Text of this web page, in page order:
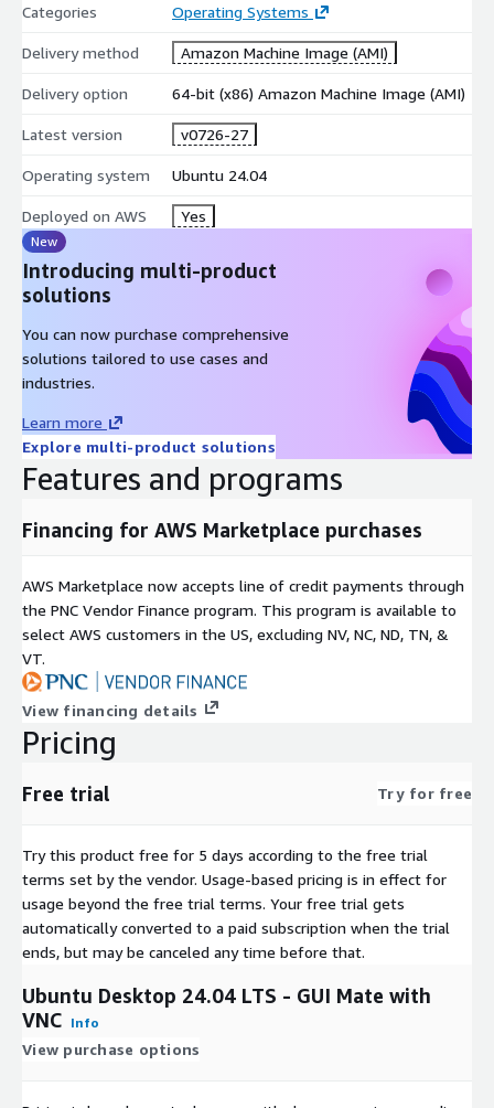
Categories Operating Systems
Delivery method Amazon Machine Image (AMI)
Delivery option 64-bit (x86) Amazon Machine Image (AMI)
Latest version v0726-27
Operating system Ubuntu 24.04
Deployed on AWS Yes
New
Introducing multi-product
solutions
You can now purchase comprehensive
solutions tailored to use cases and
industries.
Learn more
Explore multi-product solutions
Features and programs
Financing for AWS Marketplace purchases
AWS Marketplace now accepts line of credit payments through
the PNC Vendor Finance program. This program is available to
select AWS customers in the US, excluding NV, NC, ND, TN, &
VT.
View financing details
Pricing
Free trial Try for free
Try this product free for 5 days according to the free trial
terms set by the vendor. Usage-based pricing is in effect for
usage beyond the free trial terms. Your free trial gets
automatically converted to a paid subscription when the trial
ends, but may be canceled any time before that.
Ubuntu Desktop 24.04 LTS - GUI Mate with
VNC Info
View purchase options